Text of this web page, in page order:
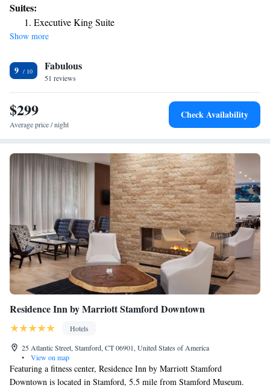
and the 24-hour reception provides assistance anytime. Each room at the
Southport Delamar includes a flat-screen cable TV and bathrobes in the
en suite marble bathrooms. The suites have a fireplace and some rooms
England area for breakfast, lunch and dinner. There is also a bar and
garden area. Sherwood Island State Park is 3 miles from the hotel. The
Westport Country Playhouse is 10 minutes’ drive away.
Suites:
Executive King Suite
Show more
9 Fabulous
51 reviews
$299
Average price / night
Check Availability
Residence Inn by Marriott Stamford Downtown
Hotels
25 Atlantic Street, Stamford, CT 06901, United States of America
•
View on map
Featuring a fitness center, Residence Inn by Marriott Stamford
Downtown is located in Stamford, 5.5 mile from Stamford Museum.